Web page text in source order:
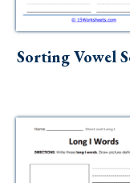
Sorting Vowel